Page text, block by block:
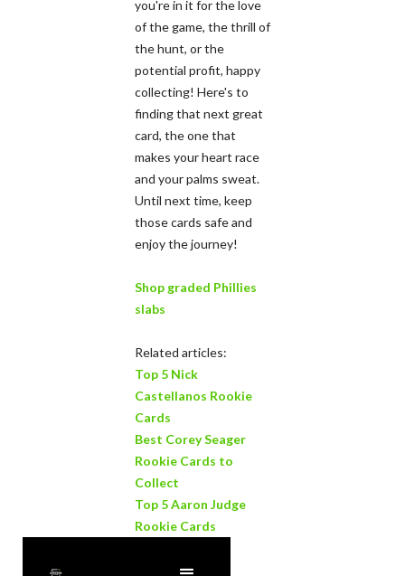
you're in it for the love
of the game, the thrill of
the hunt, or the
potential profit, happy
collecting! Here's to
finding that next great
card, the one that
makes your heart race
and your palms sweat.
Until next time, keep
those cards safe and
enjoy the journey!
Shop graded Phillies
slabs
Related articles:
Top 5 Nick
Castellanos Rookie
Cards
Best Corey Seager
Rookie Cards to
Collect
Top 5 Aaron Judge
Rookie Cards